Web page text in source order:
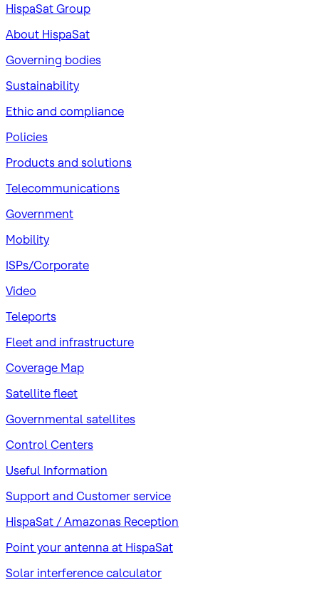
HispaSat Group
About HispaSat
Governing bodies
Sustainability
​Ethic and compliance
Policies
Products and solutions
Telecommunications
Government
Mobility
ISPs/Corporate
Video
Teleports
Fleet and infrastructure
Coverage Map
Satellite fleet
Governmental satellites
Control Centers
Useful Information
Support and Customer service
HispaSat / Amazonas Reception
Point your antenna at HispaSat
Solar interference calculator